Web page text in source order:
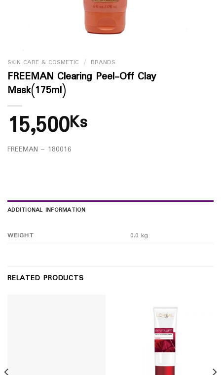
SKIN CARE & COSMETIC / BRANDS
FREEMAN Clearing Peel-Off Clay
Mask(175ml)
15,500Ks
FREEMAN – 180016
ADDITIONAL INFORMATION
WEIGHT 0.0 kg
RELATED PRODUCTS